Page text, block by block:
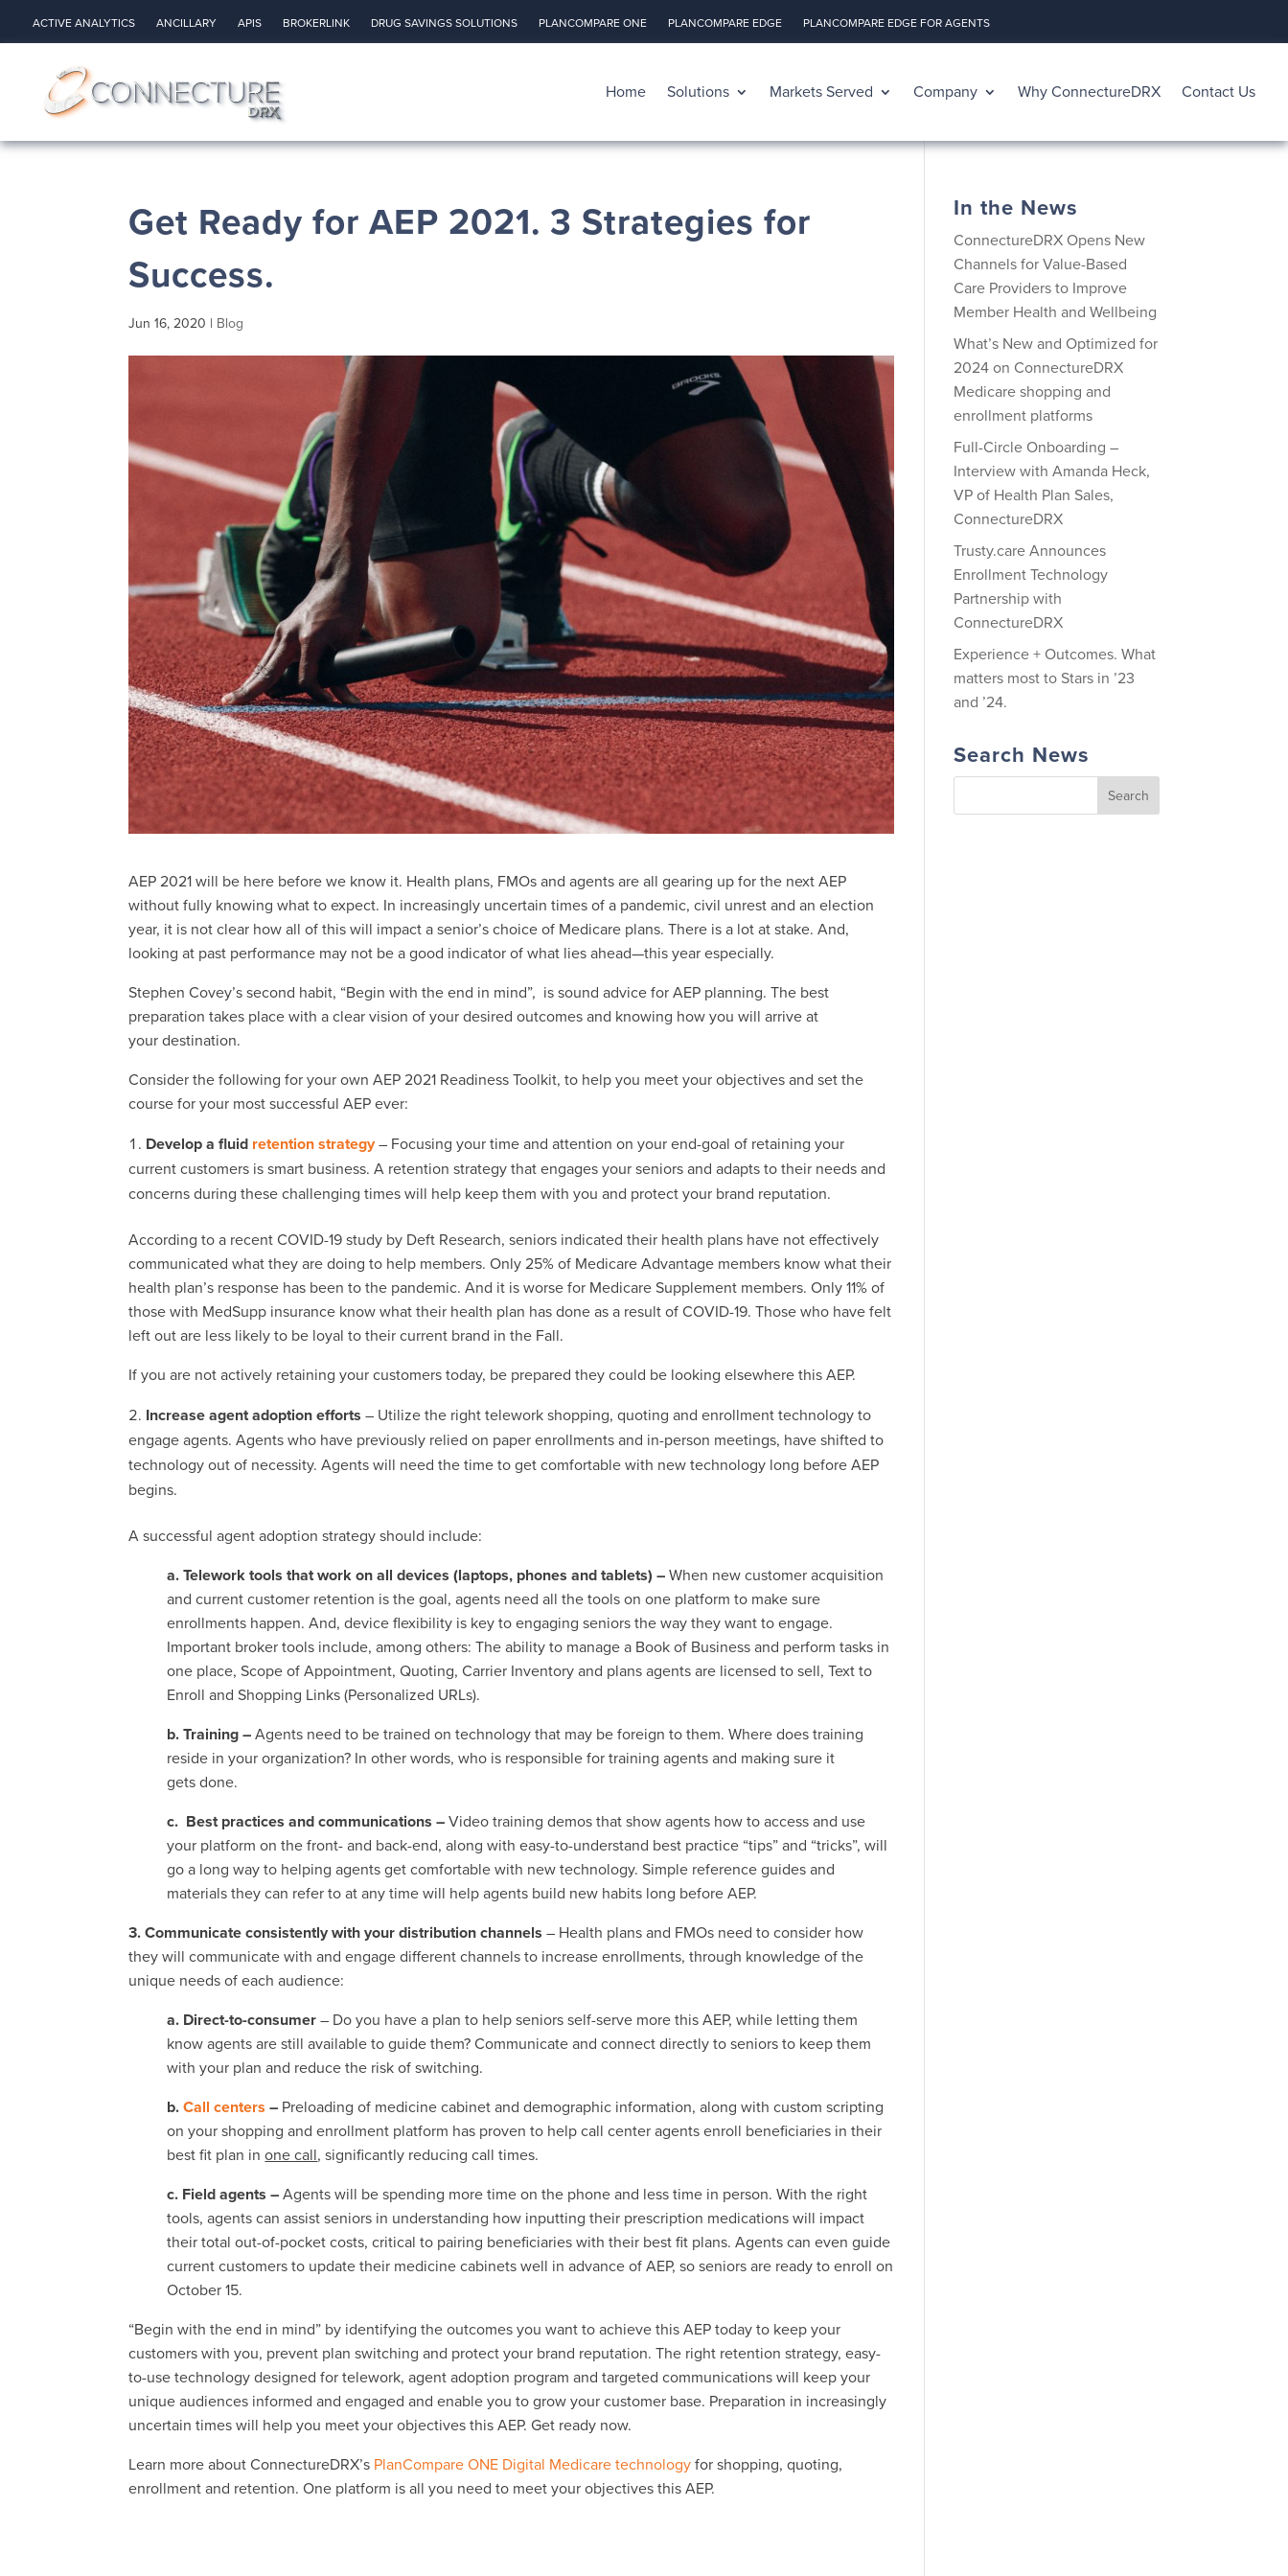
ACTIVE ANALYTICS ANCILLARY APIS BROKERLINK DRUG SAVINGS SOLUTIONS PLANCOMPARE ONE PLANCOMPARE EDGE PLANCOMPARE EDGE FOR AGENTS
Home Solutions Markets Served Company Why ConnectureDRX Contact Us
Get Ready for AEP 2021. 3 Strategies for
Success.
Jun 16, 2020 | Blog
AEP 2021 will be here before we know it. Health plans, FMOs and agents are all gearing up for the next AEP
without fully knowing what to expect. In increasingly uncertain times of a pandemic, civil unrest and an election
year, it is not clear how all of this will impact a senior’s choice of Medicare plans. There is a lot at stake. And,
looking at past performance may not be a good indicator of what lies ahead—this year especially.
Stephen Covey’s second habit, “Begin with the end in mind”, is sound advice for AEP planning. The best
preparation takes place with a clear vision of your desired outcomes and knowing how you will arrive at
your destination.
Consider the following for your own AEP 2021 Readiness Toolkit, to help you meet your objectives and set the
course for your most successful AEP ever:
Develop a fluid retention strategy– Focusing your time and attention on your end-goal of retaining your
current customers is smart business. A retention strategy that engages your seniors and adapts to their needs and
concerns during these challenging times will help keep them with you and protect your brand reputation.
According to a recent COVID-19 study by Deft Research, seniors indicated their health plans have not effectively
communicated what they are doing to help members. Only 25% of Medicare Advantage members know what their
health plan’s response has been to the pandemic. And it is worse for Medicare Supplement members. Only 11% of
those with MedSupp insurance know what their health plan has done as a result of COVID-19. Those who have felt
left out are less likely to be loyal to their current brand in the Fall.
If you are not actively retaining your customers today, be prepared they could be looking elsewhere this AEP.
Increase agent adoption efforts – Utilize the right telework shopping, quoting and enrollment technology to
engage agents. Agents who have previously relied on paper enrollments and in-person meetings, have shifted to
technology out of necessity. Agents will need the time to get comfortable with new technology long before AEP
begins.
A successful agent adoption strategy should include:
a. Telework tools that work on all devices (laptops, phones and tablets) – When new customer acquisition
and current customer retention is the goal, agents need all the tools on one platform to make sure
enrollments happen. And, device flexibility is key to engaging seniors the way they want to engage.
Important broker tools include, among others: The ability to manage a Book of Business and perform tasks in
one place, Scope of Appointment, Quoting, Carrier Inventory and plans agents are licensed to sell, Text to
Enroll and Shopping Links (Personalized URLs).
b. Training –Agents need to be trained on technology that may be foreign to them. Where does training
reside in your organization? In other words, who is responsible for training agents and making sure it
gets done.
c. Best practices and communications –Video training demos that show agents how to access and use
your platform on the front- and back-end, along with easy-to-understand best practice “tips” and “tricks”, will
go a long way to helping agents get comfortable with new technology. Simple reference guides and
materials they can refer to at any time will help agents build new habits long before AEP.
3. Communicate consistently with your distribution channels– Health plans and FMOs need to consider how
they will communicate with and engage different channels to increase enrollments, through knowledge of the
unique needs of each audience:
a. Direct-to-consumer– Do you have a plan to help seniors self-serve more this AEP, while letting them
know agents are still available to guide them? Communicate and connect directly to seniors to keep them
with your plan and reduce the risk of switching.
b.Call centers – Preloading of medicine cabinet and demographic information, along with custom scripting
on your shopping and enrollment platform has proven to help call center agents enroll beneficiaries in their
best fit plan inone call, significantly reducing call times.
c. Field agents –Agents will be spending more time on the phone and less time in person. With the right
tools, agents can assist seniors in understanding how inputting their prescription medications will impact
their total out-of-pocket costs, critical to pairing beneficiaries with their best fit plans. Agents can even guide
current customers to update their medicine cabinets well in advance of AEP, so seniors are ready to enroll on
October 15.
“Begin with the end in mind” by identifying the outcomes you want to achieve this AEP today to keep your
customers with you, prevent plan switching and protect your brand reputation. The right retention strategy, easy-
to-use technology designed for telework, agent adoption program and targeted communications will keep your
unique audiences informed and engaged and enable you to grow your customer base. Preparation in increasingly
uncertain times will help you meet your objectives this AEP. Get ready now.
Learn more about ConnectureDRX’s PlanCompare ONE Digital Medicare technology for shopping, quoting,
enrollment and retention. One platform is all you need to meet your objectives this AEP.
In the News
ConnectureDRX Opens New
Channels for Value-Based
Care Providers to Improve
Member Health and Wellbeing
What’s New and Optimized for
2024 on ConnectureDRX
Medicare shopping and
enrollment platforms
Full-Circle Onboarding –
Interview with Amanda Heck,
VP of Health Plan Sales,
ConnectureDRX
Trusty.care Announces
Enrollment Technology
Partnership with
ConnectureDRX
Experience + Outcomes. What
matters most to Stars in ’23
and ’24.
Search News